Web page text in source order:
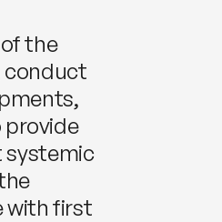
the
conduct
provide
systemic
with first